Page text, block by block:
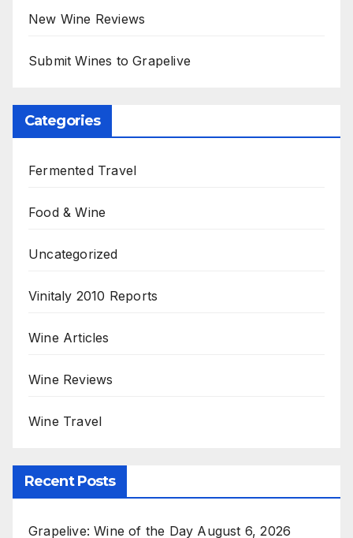
New Wine Reviews
Submit Wines to Grapelive
Categories
Fermented Travel
Food & Wine
Uncategorized
Vinitaly 2010 Reports
Wine Articles
Wine Reviews
Wine Travel
Recent Posts
Grapelive: Wine of the Day August 6, 2026